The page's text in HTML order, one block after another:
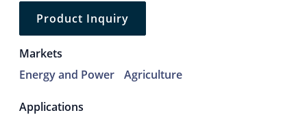
Product Inquiry
Markets
Energy and Power
Agriculture
Applications